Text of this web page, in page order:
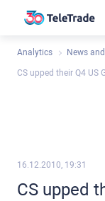
Analytics News
CS upped their Q4 US
16.12.2010, 19:31
CS upped